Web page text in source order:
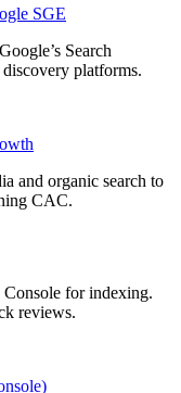
SGE
Search
platforms.
and organic search to
CAC.
for indexing.
reviews.